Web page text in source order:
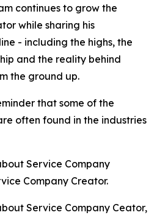
continues to grow the
while sharing his
- including the highs, the
and the reality behind
the ground up.
that some of the
often found in the industries
Service Company
Company Creator.
Service Company Ceator,